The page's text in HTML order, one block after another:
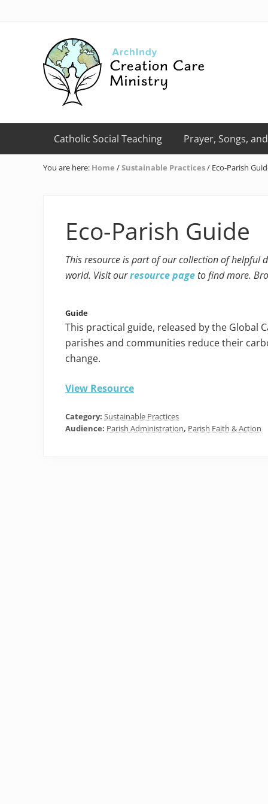
navigation
navigation
Creation
Care
of
the
Catholic Social Teaching Prayer, Songs,
You are here: Home /Sustainable Practices/ Eco-Parish
Eco-Parish Guide
This resource is part of our collection of helpful
world. Visit ourresource page to find more.
Guide
This practical guide, released by the Global
parishes and communities reduce their
change.
View Resource
Category: Sustainable Practices
Audience: Parish Administration, Parish Faith & Action